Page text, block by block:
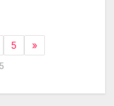
5 »